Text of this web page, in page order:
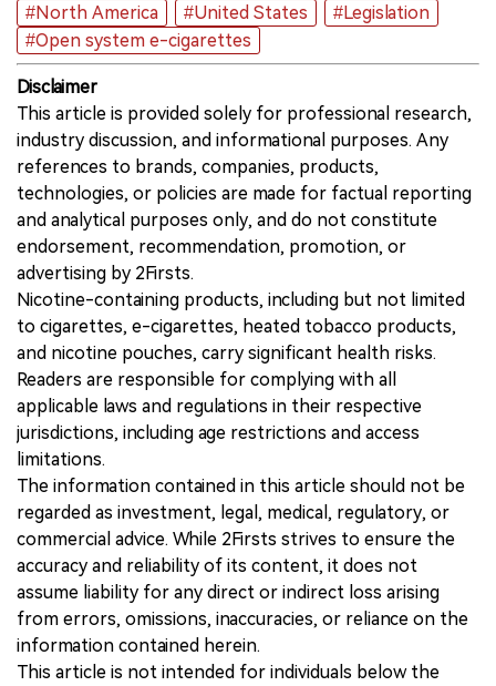
#North America #United States
#Legislation
#Open system e-cigarettes
Disclaimer
This article is provided solely for professional research,
industry discussion, and informational purposes. Any
references to brands, companies, products,
technologies, or policies are made for factual reporting
and analytical purposes only, and do not constitute
endorsement, recommendation, promotion, or
advertising by 2Firsts.
Nicotine-containing products, including but not limited
to cigarettes, e-cigarettes, heated tobacco products,
and nicotine pouches, carry significant health risks.
Readers are responsible for complying with all
applicable laws and regulations in their respective
jurisdictions, including age restrictions and access
limitations.
The information contained in this article should not be
regarded as investment, legal, medical, regulatory, or
commercial advice. While 2Firsts strives to ensure the
accuracy and reliability of its content, it does not
assume liability for any direct or indirect loss arising
from errors, omissions, inaccuracies, or reliance on the
information contained herein.
This article is not intended for individuals below the